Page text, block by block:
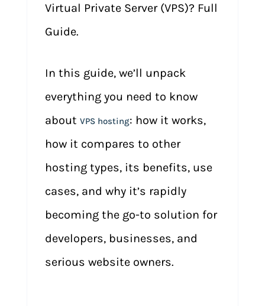
Virtual Private Server (VPS)? Full
Guide.
In this guide, we’ll unpack
everything you need to know
about VPS hosting: how it works,
how it compares to other
hosting types, its benefits, use
cases, and why it’s rapidly
becoming the go-to solution for
developers, businesses, and
serious website owners.